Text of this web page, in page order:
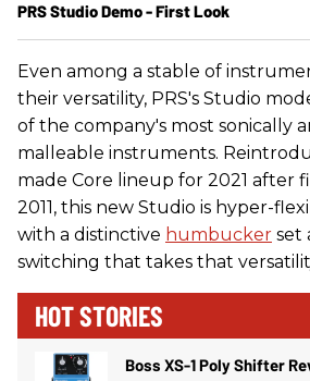
Even among a stable of
their versatility, PRS's Studio
of the company's most sonically
malleable instruments.
made Core lineup for 2021 after
2011, this new Studio is hyper-
with a distinctive humbucker set
switching that takes that
HOT STORIES
Boss XS-1 Poly Shifter
PRS Studio Demo - First Look